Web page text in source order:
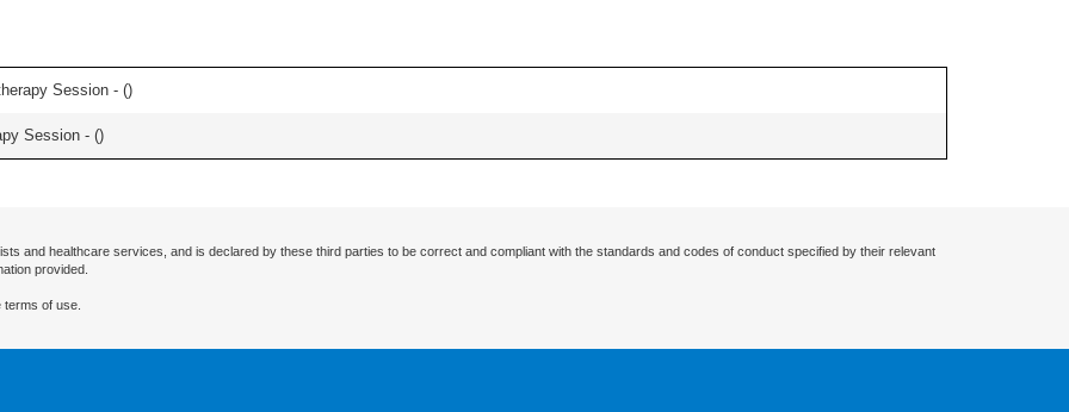
Session - ()
Session - ()
and healthcare services, and is declared by these third parties to be correct and compliant with the standards and codes of conduct specified by their relevant
provided.
of use.